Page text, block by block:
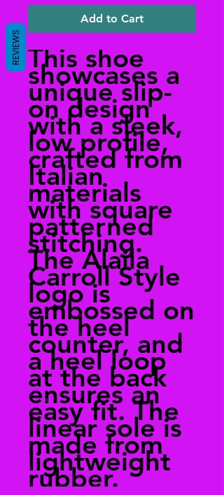
Add to Cart
This shoe
showcases a
unique slip-
on design
with a sleek,
low profile,
crafted from
Italian
materials
with square
patterned
stitching.
The Alaila
Carroll Style
logo is
embossed on
the heel
counter, and
a heel loop
at the back
ensures an
easy fit. The
linear sole is
made from
lightweight
rubber.
REVIEWS